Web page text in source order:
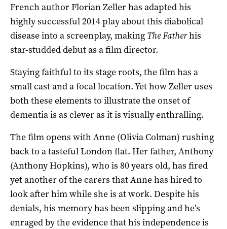
French author Florian Zeller has adapted his
highly successful 2014 play about this diabolical
disease into a screenplay, making The Fatherhis
star-studded debut as a film director.
Staying faithful to its stage roots, the film has a
small cast and a focal location. Yet how Zeller uses
both these elements to illustrate the onset of
dementia is as clever as it is visually enthralling.
The film opens with Anne (Olivia Colman) rushing
back to a tasteful London flat. Her father, Anthony
(Anthony Hopkins), who is 80 years old, has fired
yet another of the carers that Anne has hired to
look after him while she is at work. Despite his
denials, his memory has been slipping and he’s
enraged by the evidence that his independence is